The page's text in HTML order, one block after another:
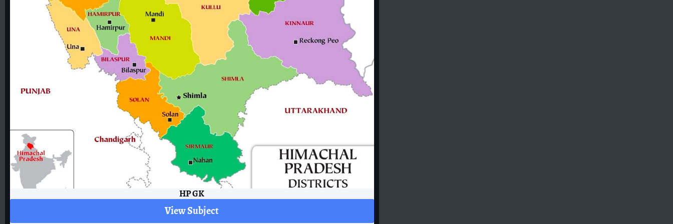
HP GK
View Subject